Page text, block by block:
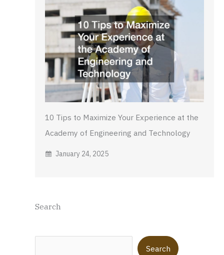
10 Tips to Maximize Your Experience at the
Academy of Engineering and Technology
January 24, 2025
Search
Search